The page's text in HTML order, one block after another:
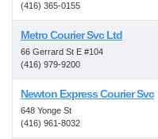
(416) 365-0155
Metro Courier Svc Ltd
66 Gerrard St E #104
(416) 979-9200
Newton Express Courier Svc
648 Yonge St
(416) 961-8032